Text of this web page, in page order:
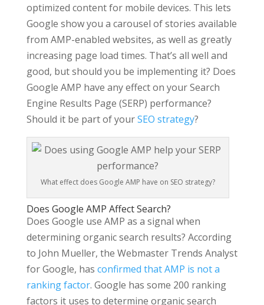
optimized content for mobile devices. This lets
Google show you a carousel of stories available
from AMP-enabled websites, as well as greatly
increasing page load times. That’s all well and
good, but should you be implementing it? Does
Google AMP have any effect on your Search
Engine Results Page (SERP) performance?
Should it be part of yourSEO strategy?
What effect does Google AMP have on SEO strategy?
Does Google AMP Affect Search?
Does Google use AMP as a signal when
determining organic search results? According
to John Mueller, the Webmaster Trends Analyst
for Google, has confirmed that AMP is not a
ranking factor. Google has some 200 ranking
factors it uses to determine organic search